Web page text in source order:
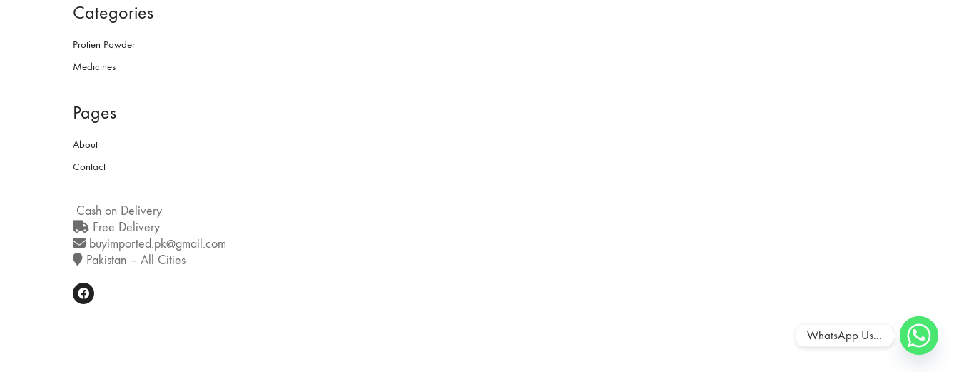
Categories
Protien Powder
Medicines
Pages
About
Contact
Cash on Delivery
Free Delivery
buyimported.pk@gmail.com
Pakistan – All Cities
WhatsApp Us...